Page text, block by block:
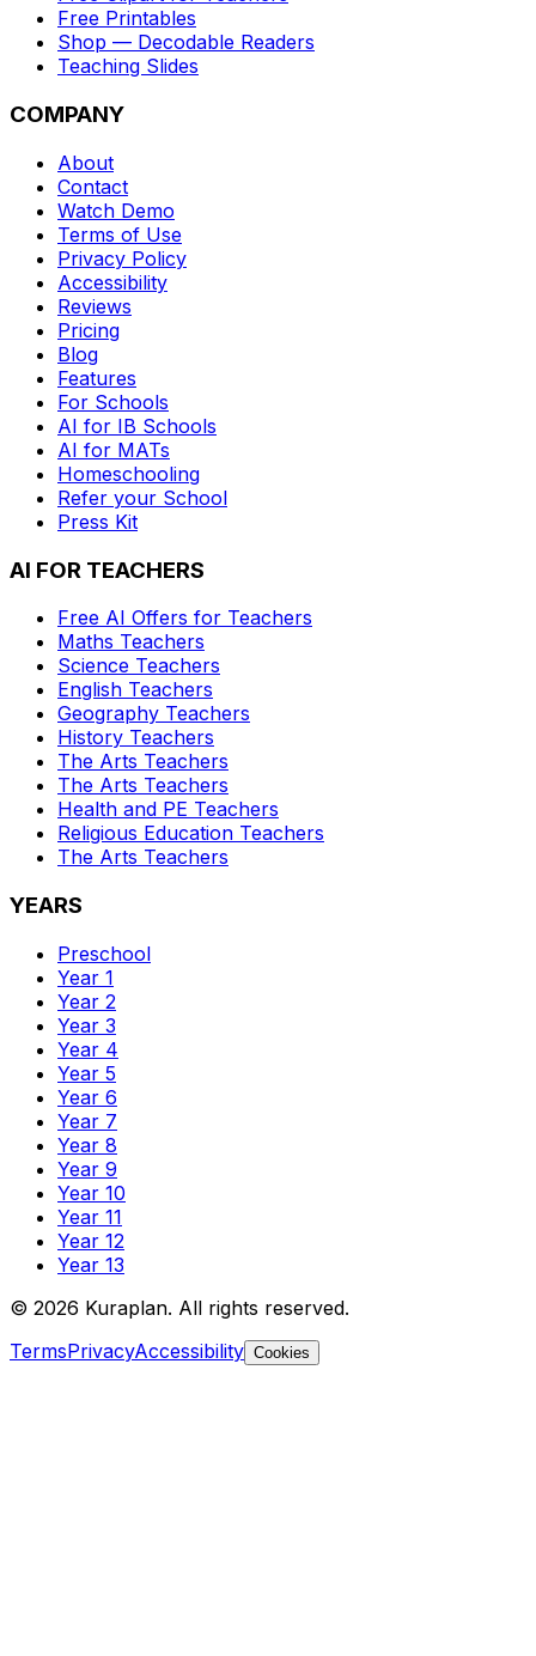
Free Printables
Shop — Decodable Readers
Teaching Slides
COMPANY
About
Contact
Watch Demo
Terms of Use
Privacy Policy
Accessibility
Reviews
Pricing
Blog
Features
For Schools
AI for IB Schools
AI for MATs
Homeschooling
Refer your School
Press Kit
AI FOR TEACHERS
Free AI Offers for Teachers
Maths Teachers
Science Teachers
English Teachers
Geography Teachers
History Teachers
The Arts Teachers
The Arts Teachers
Health and PE Teachers
Religious Education Teachers
The Arts Teachers
YEARS
Preschool
Year 1
Year 2
Year 3
Year 4
Year 5
Year 6
Year 7
Year 8
Year 9
Year 10
Year 11
Year 12
Year 13
© 2026 Kuraplan. All rights reserved.
TermsPrivacyAccessibility Cookies